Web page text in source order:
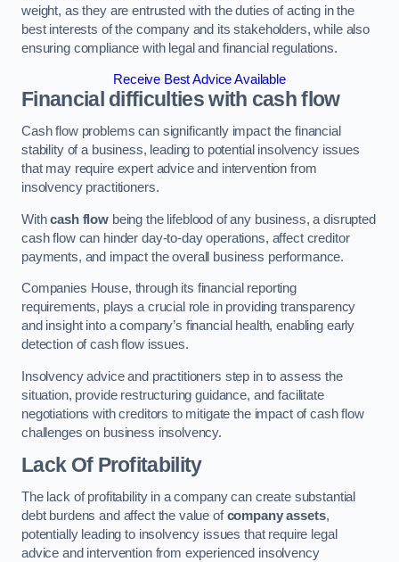
weight, as they are entrusted with the duties of acting in the
best interests of the company and its stakeholders, while also
ensuring compliance with legal and financial regulations.
Receive Best Advice Available
Financial difficulties with cash flow
Cash flow problems can significantly impact the financial
stability of a business, leading to potential insolvency issues
that may require expert advice and intervention from
insolvency practitioners.
Withcash flowbeing the lifeblood of any business, a disrupted
cash flow can hinder day-to-day operations, affect creditor
payments, and impact the overall business performance.
Companies House, through its financial reporting
requirements, plays a crucial role in providing transparency
and insight into a company’s financial health, enabling early
detection of cash flow issues.
Insolvency advice and practitioners step in to assess the
situation, provide restructuring guidance, and facilitate
negotiations with creditors to mitigate the impact of cash flow
challenges on business insolvency.
Lack Of Profitability
The lack of profitability in a company can create substantial
debt burdens and affect the value ofcompany assets,
potentially leading to insolvency issues that require legal
advice and intervention from experienced insolvency